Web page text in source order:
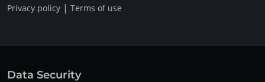
Privacy policy | Terms of use
Data Security